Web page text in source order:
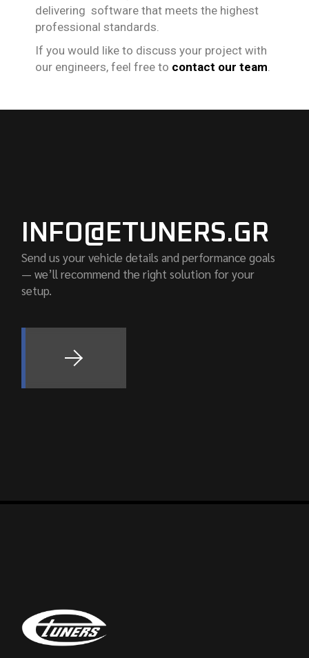
delivering software that meets the highest
professional standards.
If you would like to discuss your project with
our engineers, feel free to contact our team
INFO@ETUNERS.GR
Send us your vehicle details and performance goals
— we’ll recommend the right solution for your
setup.